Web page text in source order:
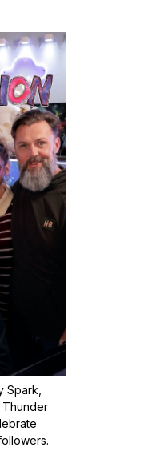
Spark,
Thunder